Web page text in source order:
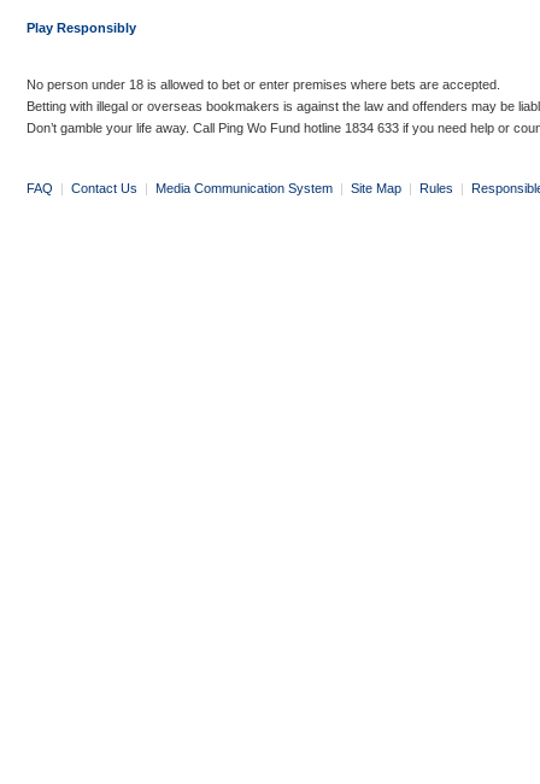
Play Responsibly
No person under 18 is allowed to bet or enter premises where bets are accepted.
Betting with illegal or overseas bookmakers is against the law and offenders may be
Don’t gamble your life away. Call Ping Wo Fund hotline 1834 633 if you need help or
FAQ | Contact Us | Media Communication System | Site Map | Rules |